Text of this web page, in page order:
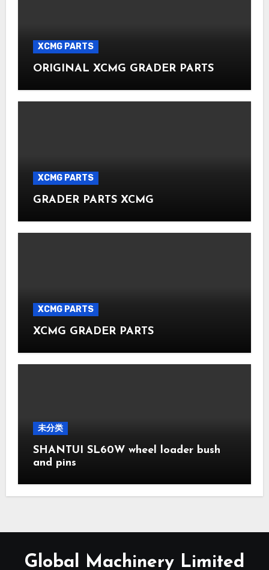
XCMG PARTS
ORIGINAL XCMG GRADER PARTS
XCMG PARTS
GRADER PARTS XCMG
XCMG PARTS
XCMG GRADER PARTS
未分类
SHANTUI SL60W wheel loader bush
and pins
Global Machinery Limited